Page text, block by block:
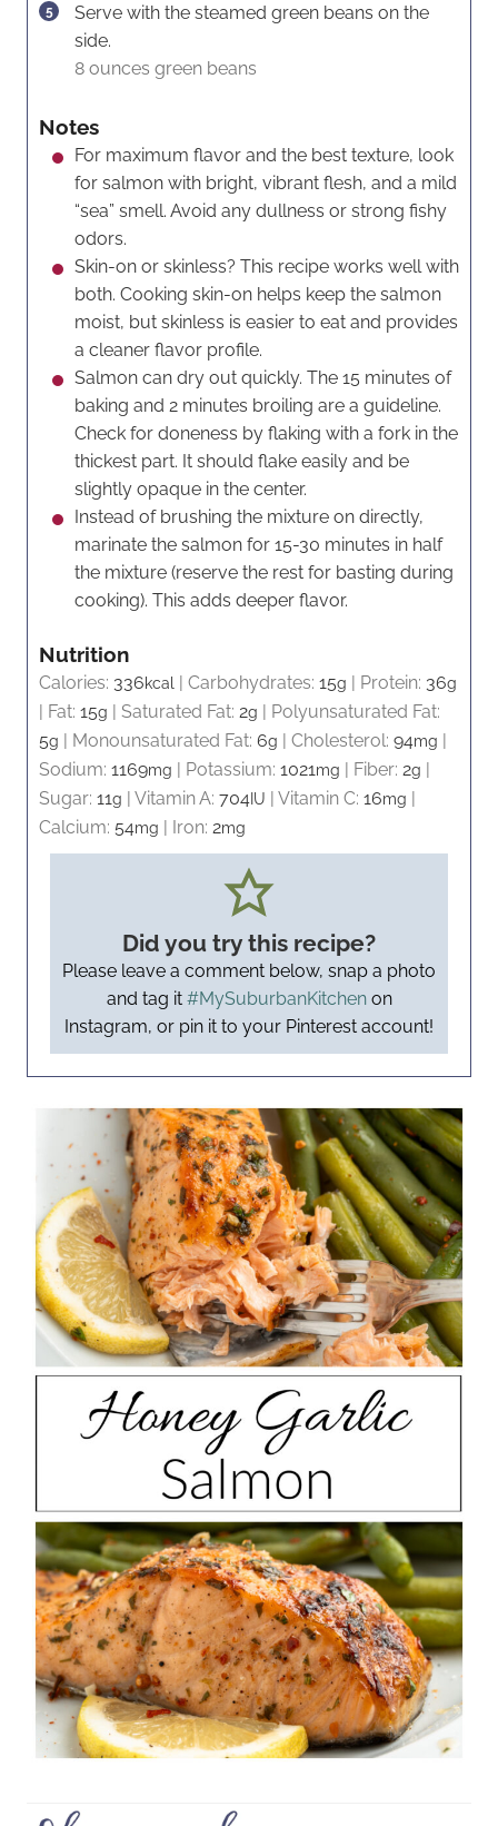
Serve with the steamed green beans on the
side.
8 ounces green beans
Notes
For maximum flavor and the best texture, look
for salmon with bright, vibrant flesh, and a mild
“sea” smell. Avoid any dullness or strong fishy
odors.
Skin-on or skinless? This recipe works well with
both. Cooking skin-on helps keep the salmon
moist, but skinless is easier to eat and provides
a cleaner flavor profile.
Salmon can dry out quickly. The 15 minutes of
baking and 2 minutes broiling are a guideline.
Check for doneness by flaking with a fork in the
thickest part. It should flake easily and be
slightly opaque in the center.
Instead of brushing the mixture on directly,
marinate the salmon for 15-30 minutes in half
the mixture (reserve the rest for basting during
cooking). This adds deeper flavor.
Nutrition
Calories: 336kcal | Carbohydrates: 15g | Protein: 36g
| Fat: 15g | Saturated Fat: 2g | Polyunsaturated Fat:
5g | Monounsaturated Fat: 6g | Cholesterol: 94mg |
Sodium: 1169mg | Potassium: 1021mg | Fiber: 2g |
Sugar: 11g | Vitamin A: 704 IU | Vitamin C: 16mg |
Calcium: 54mg | Iron: 2mg
Did you try this recipe?
Please leave a comment below, snap a photo
and tag it #MySuburbanKitchenon
Instagram, or pin it to your Pinterest account!